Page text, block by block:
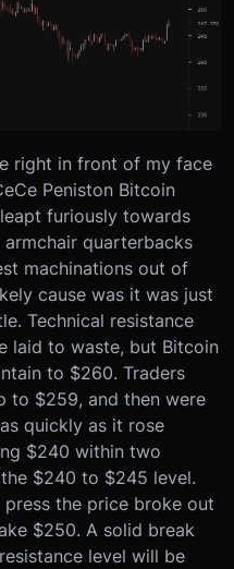
right in front of my face
Peniston Bitcoin
furiously towards
quarterbacks
machinations out of
cause was it was just
Technical resistance
laid to waste, but Bitcoin
to $260. Traders
to $259, and then were
quickly as it rose
$240 within two
$240 to $245 level.
the price broke out
$250. A solid break
level will be